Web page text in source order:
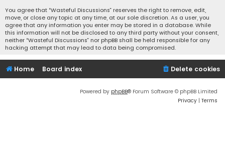
You agree that “Wasteful Discussions” reserves the right to remove, edit,
move, or close any topic at any time, at our sole discretion. As a user, you
agree that any information you enter may be stored in a database. While
this information will not be disclosed to any third party without your consent,
neither “Wasteful Discussions” nor phpBB shall be held responsible for any
hacking attempt that may lead to data being compromised.
Home Board index Delete cookies
Powered by phpBB® Forum Software © phpBB Limited
Privacy | Terms